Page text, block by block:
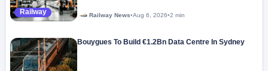
Railway Railway News•Aug 6, 2026•2 min
Bouygues To Build €1.2Bn Data Centre In Sydney